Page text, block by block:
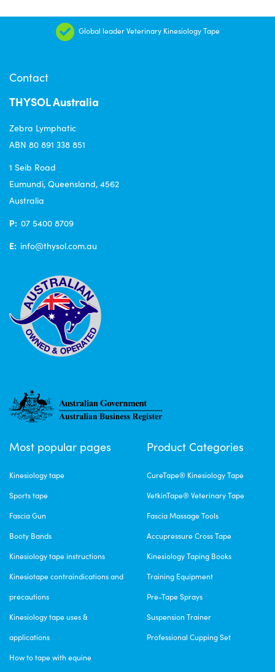
Global leader Veterinary Kinesiology Tape
Contact
THYSOL Australia
Zebra Lymphatic
ABN 80 891 338 851
1 Seib Road
Eumundi, Queensland, 4562
Australia
P: 07 5400 8709
E: info@thysol.com.au
Most popular pages
Kinesiology tape
Sports tape
Fascia Gun
Booty Bands
Kinesiology tape instructions
Kinesiotape contraindications and
precautions
Kinesiology tape uses &
applications
How to tape with equine
Product Categories
CureTape® Kinesiology Tape
VetkinTape® Veterinary Tape
Fascia Massage Tools
Accupressure Cross Tape
Kinesiology Taping Books
Training Equipment
Pre-Tape Sprays
Suspension Trainer
Professional Cupping Set